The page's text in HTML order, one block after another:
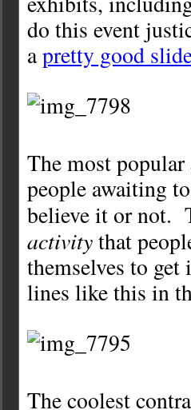
do this event
apretty good
The most
people awaiting
believe it or not.
activitythat
themselves to
lines like this in
The coolest